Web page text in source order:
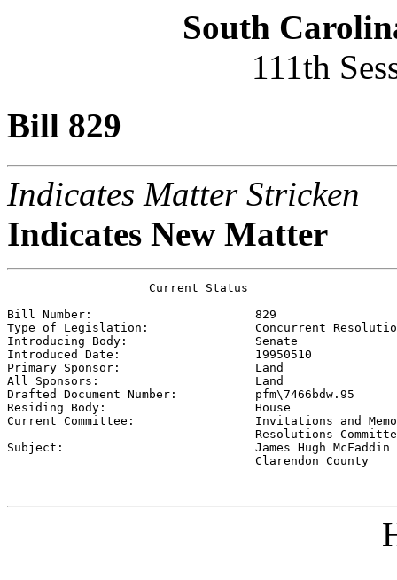
South
111th
Bill 829
Indicates Matter Stricken
Indicates New Matter
                    Current Status
Bill Number: 829
Type of Legislation: Concurrent
Introducing Body: Senate
Introduced Date: 19950510
Primary Sponsor: Land
All Sponsors: Land
Drafted Document Number: pfm\7466bdw.95
Residing Body: House
Current Committee: Invitations and
Resolutions
Subject: James Hugh
                                   Clarendon County